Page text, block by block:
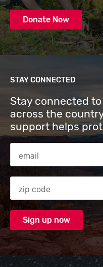
Donate Now
STAY CONNECTED
Stay connected
across the
support helps
Email Address
Zip code